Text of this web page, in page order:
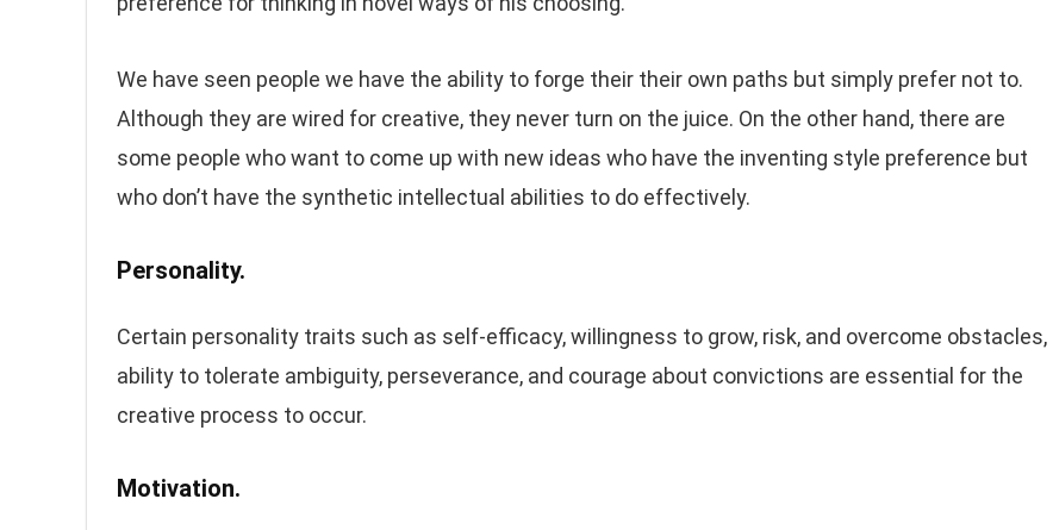
We have seen people we have the ability to forge their their own paths but simply prefer not to.
Although they are wired for creative, they never turn on the juice. On the other hand, there are
some people who want to come up with new ideas who have the inventing style preference but
who don’t have the synthetic intellectual abilities to do effectively.
Personality.
Certain personality traits such as self-efficacy, willingness to grow, risk, and overcome obstacles,
ability to tolerate ambiguity, perseverance, and courage about convictions are essential for the
creative process to occur.
Motivation.